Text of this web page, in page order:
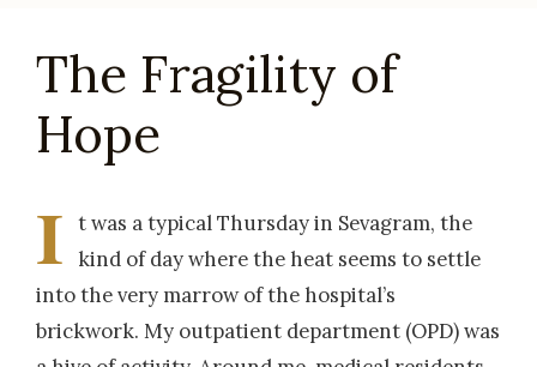
The Fragility of
Hope
I t was a typical Thursday in Sevagram, the
kind of day where the heat seems to settle
into the very marrow of the hospital’s
brickwork. My outpatient department (OPD) was